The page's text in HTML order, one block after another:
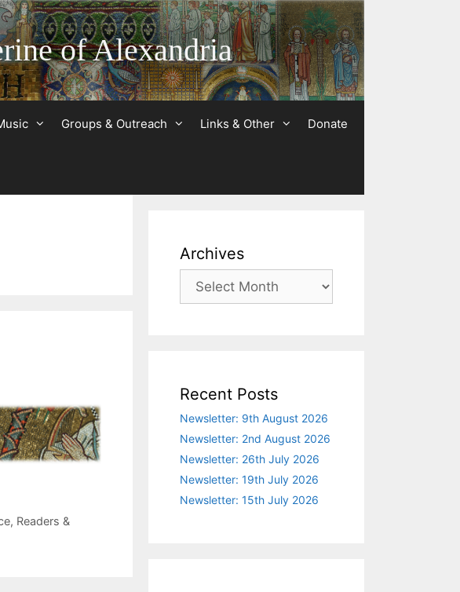
of Alexandria
Groups & Outreach Links & Other Donate
, Readers &
Archives
Archives
Recent Posts
Newsletter: 9th August 2026
Newsletter: 2nd August 2026
Newsletter: 26th July 2026
Newsletter: 19th July 2026
Newsletter: 15th July 2026